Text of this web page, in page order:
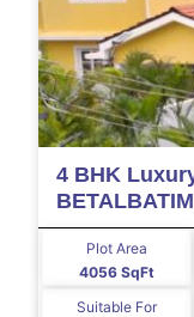
4 BHK
4056 SqFt
Plot Area
Suitable For